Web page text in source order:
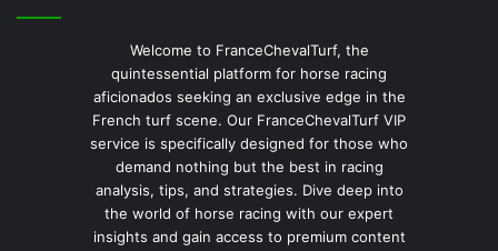
Welcome to FranceChevalTurf, the
quintessential platform for horse racing
aficionados seeking an exclusive edge in the
French turf scene. Our FranceChevalTurf VIP
service is specifically designed for those who
demand nothing but the best in racing
analysis, tips, and strategies. Dive deep into
the world of horse racing with our expert
insights and gain access to premium content